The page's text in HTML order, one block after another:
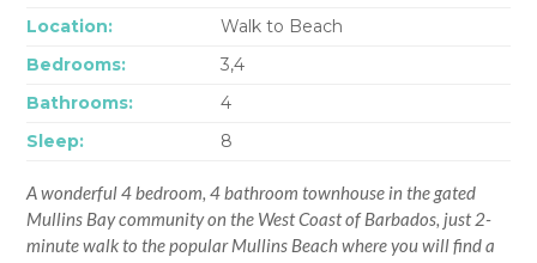
Location:
Walk to Beach
Bedrooms:
3,4
Bathrooms:
4
Sleep:
8
A wonderful 4 bedroom, 4 bathroom townhouse in the gated
Mullins Bay community on the West Coast of Barbados, just 2-
minute walk to the popular Mullins Beach where you will find a